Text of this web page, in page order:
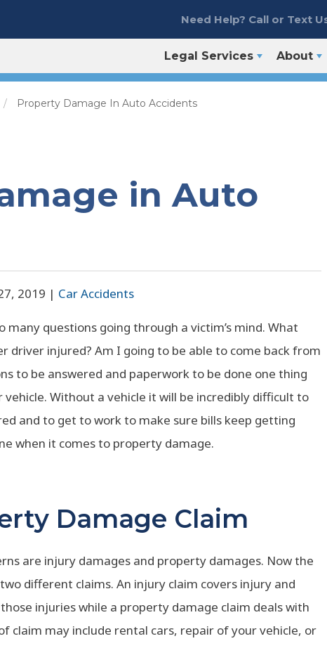
Need Help? Call or Text
Legal Services About
Property Damage In Auto Accidents
in Auto
2019 | Car Accidents
questions going through a victim’s mind. What
driver injured? Am I going to be able to come back from
to be answered and paperwork to be done one thing
Without a vehicle it will be incredibly difficult to
and to get to work to make sure bills keep getting
when it comes to property damage.
Damage Claim
are injury damages and property damages. Now the
different claims. An injury claim covers injury and
injuries while a property damage claim deals with
claim may include rental cars, repair of your vehicle, or